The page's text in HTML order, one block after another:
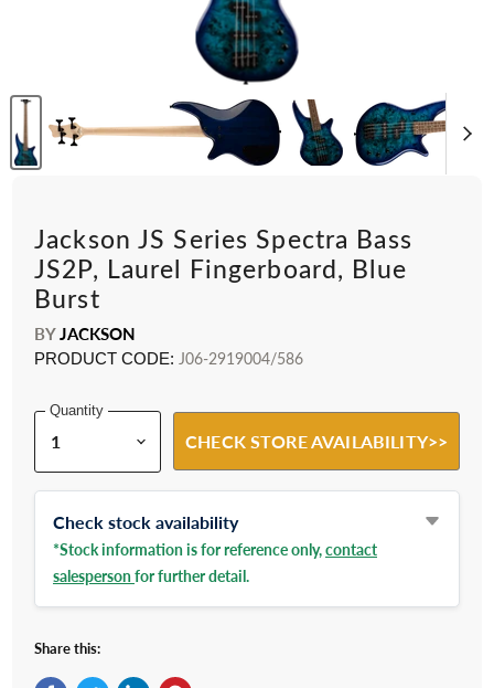
Jackson JS Series Spectra Bass
JS2P, Laurel Fingerboard, Blue
Burst
BYJACKSON
PRODUCT CODE: J06-2919004/586
Quantity
CHECK STORE AVAILABILITY>>
Check stock availability
*Stock information is for reference only,contact
salespersonfor further detail.
Share this: